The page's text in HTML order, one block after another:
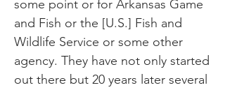
some point or for Arkansas Game
and Fish or the [U.S.] Fish and
Wildlife Service or some other
agency. They have not only started
out there but 20 years later several